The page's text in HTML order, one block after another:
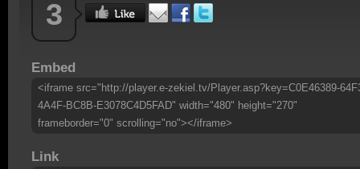
3
Embed
<iframe src="http://player.e-zekiel.tv/Player.asp?key=C0E46389-
4A4F-BC8B-E3078C4D5FAD" width="480" height="270"
frameborder="0" scrolling="no"></iframe>
Link